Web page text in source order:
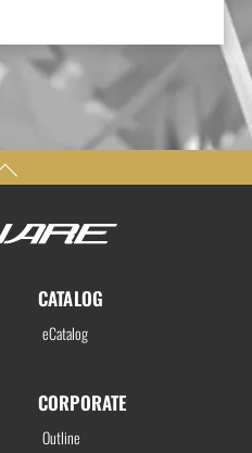
CATALOG
eCatalog
CORPORATE
Outline